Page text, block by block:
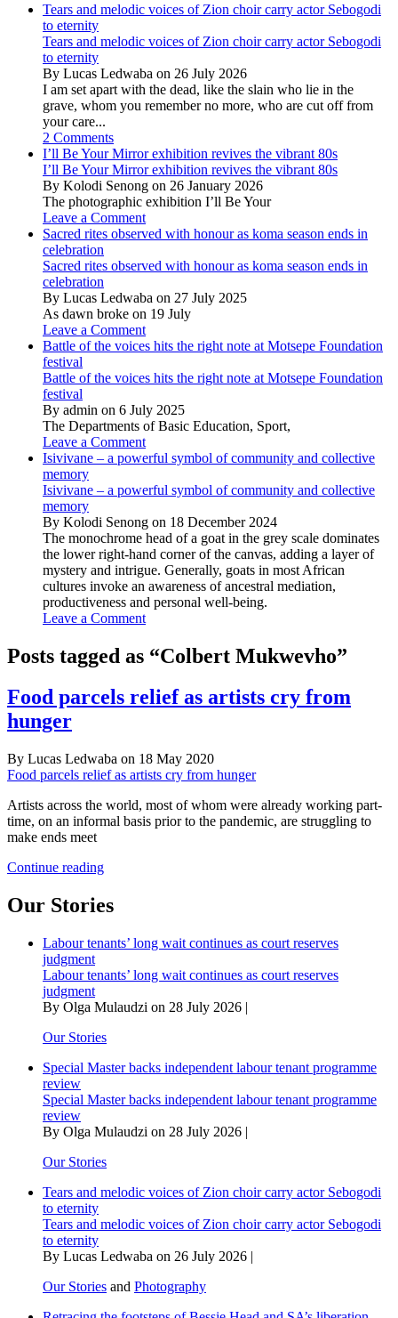
Tears and melodic voices of Zion choir carry actor Sebogodi
to eternity
Tears and melodic voices of Zion choir carry actor Sebogodi
to eternity
By Lucas Ledwaba on 26 July 2026
I am set apart with the dead, like the slain who lie in the
grave, whom you remember no more, who are cut off from
your care...
2 Comments
I’ll Be Your Mirror exhibition revives the vibrant 80s
I’ll Be Your Mirror exhibition revives the vibrant 80s
By Kolodi Senong on 26 January 2026
The photographic exhibition I’ll Be Your
Leave a Comment
Sacred rites observed with honour as koma season ends in
celebration
Sacred rites observed with honour as koma season ends in
celebration
By Lucas Ledwaba on 27 July 2025
As dawn broke on 19 July
Leave a Comment
Battle of the voices hits the right note at Motsepe Foundation
festival
Battle of the voices hits the right note at Motsepe Foundation
festival
By admin on 6 July 2025
The Departments of Basic Education, Sport,
Leave a Comment
Isivivane – a powerful symbol of community and collective
memory
Isivivane – a powerful symbol of community and collective
memory
By Kolodi Senong on 18 December 2024
The monochrome head of a goat in the grey scale dominates
the lower right-hand corner of the canvas, adding a layer of
mystery and intrigue. Generally, goats in most African
cultures invoke an awareness of ancestral mediation,
productiveness and personal well-being.
Leave a Comment
Posts tagged as “Colbert Mukwevho”
Food parcels relief as artists cry from
hunger
By Lucas Ledwaba on 18 May 2020
Food parcels relief as artists cry from hunger
Artists across the world, most of whom were already working part-
time, on an informal basis prior to the pandemic, are struggling to
make ends meet
Continue readingFood
as
cry
hunger
Our Stories
Labour tenants’ long wait continues as court reserves
judgment
Labour tenants’ long wait continues as court reserves
judgment
By Olga Mulaudzi on 28 July 2026 |
Our Stories
Special Master backs independent labour tenant programme
review
Special Master backs independent labour tenant programme
review
By Olga Mulaudzi on 28 July 2026 |
Our Stories
Tears and melodic voices of Zion choir carry actor Sebogodi
to eternity
Tears and melodic voices of Zion choir carry actor Sebogodi
to eternity
By Lucas Ledwaba on 26 July 2026 |
Our Stories and Photography